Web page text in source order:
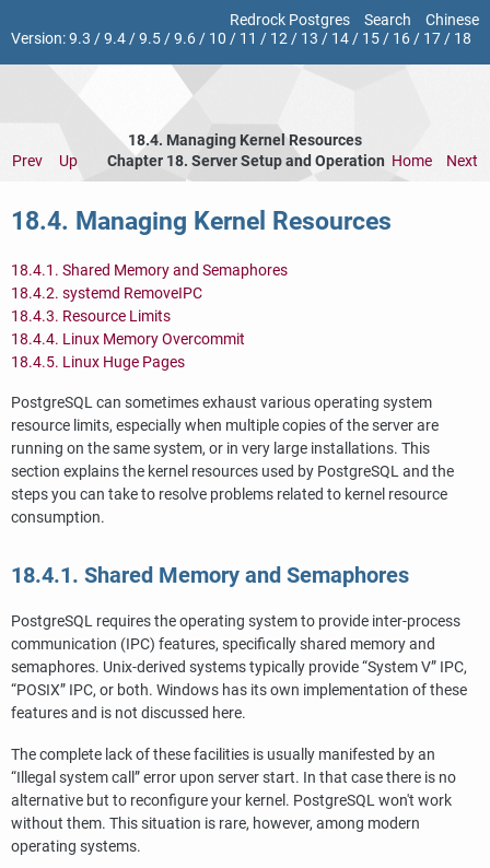
Redrock Postgres Search
Chinese
Version:9.3 /9.4/9.5/9.6/ 10 / 11 / 12/ 13 / 14/ 15/ 16/ 17/ 18
18.4. Managing Kernel Resources
Prev
Up Chapter 18. Server Setup and Operation Home Next
18.4. Managing Kernel Resources
18.4.1. Shared Memory and Semaphores
18.4.2. systemd RemoveIPC
18.4.3. Resource Limits
18.4.4. Linux Memory Overcommit
18.4.5. Linux Huge Pages
PostgreSQLcan sometimes exhaust various operating system
resource limits, especially when multiple copies of the server are
running on the same system, or in very large installations. This
section explains the kernel resources used by PostgreSQLand the
steps you can take to resolve problems related to kernel resource
consumption.
18.4.1. Shared Memory and Semaphores
PostgreSQL requires the operating system to provide inter-process
communication (IPC) features, specifically shared memory and
semaphores. Unix-derived systems typically provide“System V” IPC,
“POSIX” IPC, or both. Windows has its own implementation of these
features and is not discussed here.
The complete lack of these facilities is usually manifested by an
“Illegal system call ”error upon server start. In that case there is no
alternative but to reconfigure your kernel. PostgreSQLwon't work
without them. This situation is rare, however, among modern
operating systems.